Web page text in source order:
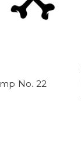
No. 22